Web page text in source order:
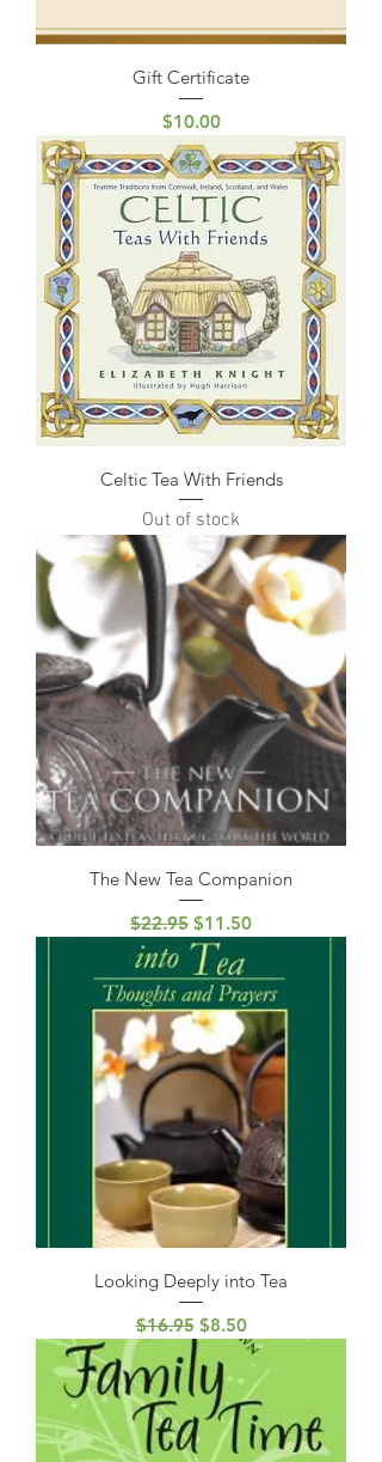
Gift Certificate
Price
$10.00
Celtic Tea With Friends
Out of stock
The New Tea Companion
Regular Price
$22.95 Sale Price
$11.50
Looking Deeply into Tea
Regular Price
$16.95 Sale Price
$8.50